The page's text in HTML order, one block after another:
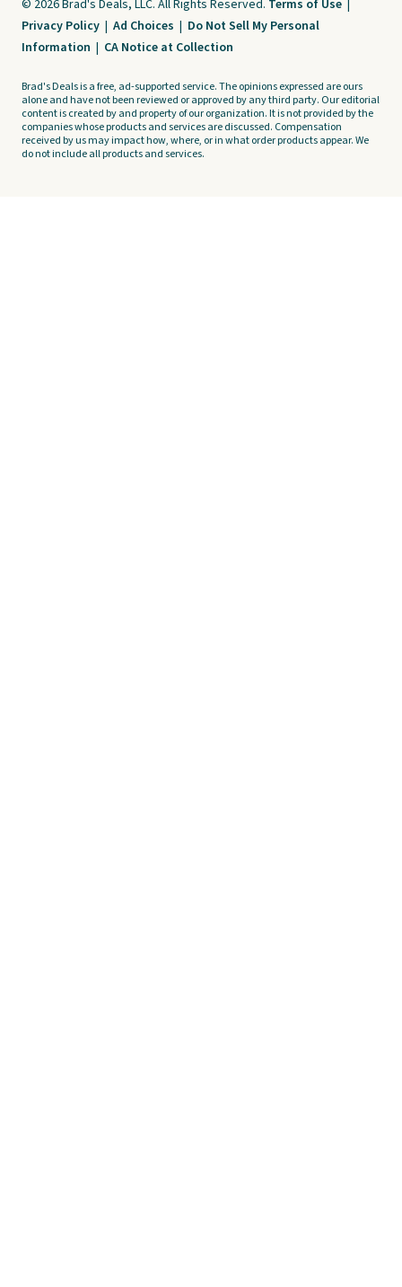
© 2026 Brad's Deals, LLC. All Rights Reserved. Terms of Use |
Privacy Policy | Ad Choices | Do Not Sell My Personal
Information | CA Notice at Collection
Brad's Deals is a free, ad-supported service. The opinions expressed are ours
alone and have not been reviewed or approved by any third party. Our editorial
content is created by and property of our organization. It is not provided by the
companies whose products and services are discussed. Compensation
received by us may impact how, where, or in what order products appear. We
do not include all products and services.